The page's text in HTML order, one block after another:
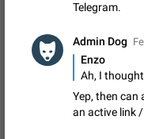
another
which you
Dec 11,
Choose
This
Telegram.
Admin Dog
Enzo
Yep, then
an active link